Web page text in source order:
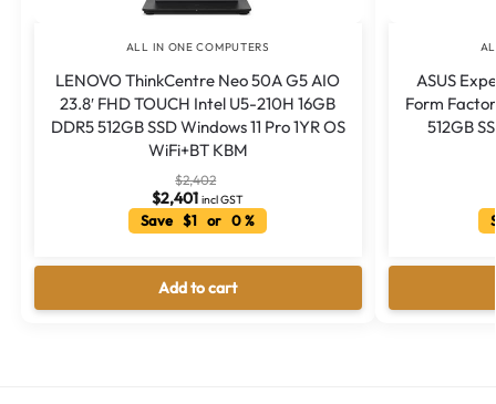
ALL IN ONE COMPUTERS
LENOVO ThinkCentre Neo 50A G5 AIO
23.8′ FHD TOUCH Intel U5-210H 16GB
DDR5 512GB SSD Windows 11 Pro 1YR OS
WiFi+BT KBM
$2,402
$2,401 incl GST
Save $1 or 0 %
Add to cart
ASUS
Form
512GB